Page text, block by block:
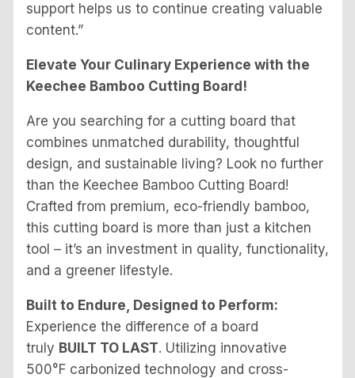
support helps us to continue creating valuable
content.”
Elevate Your Culinary Experience with the
Keechee Bamboo Cutting Board!
Are you searching for a cutting board that
combines unmatched durability, thoughtful
design, and sustainable living? Look no further
than the Keechee Bamboo Cutting Board!
Crafted from premium, eco-friendly bamboo,
this cutting board is more than just a kitchen
tool – it’s an investment in quality, functionality,
and a greener lifestyle.
Built to Endure, Designed to Perform:
Experience the difference of a board
truly BUILT TO LAST. Utilizing innovative
500°F carbonized technology and cross-